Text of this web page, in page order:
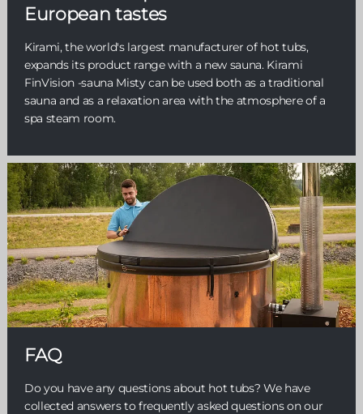
European tastes
Kirami, the world's largest manufacturer of hot tubs,
expands its product range with a new sauna. Kirami
FinVision -sauna Misty can be used both as a traditional
sauna and as a relaxation area with the atmosphere of a
spa steam room.
FAQ
Do you have any questions about hot tubs? We have
collected answers to frequently asked questions on our